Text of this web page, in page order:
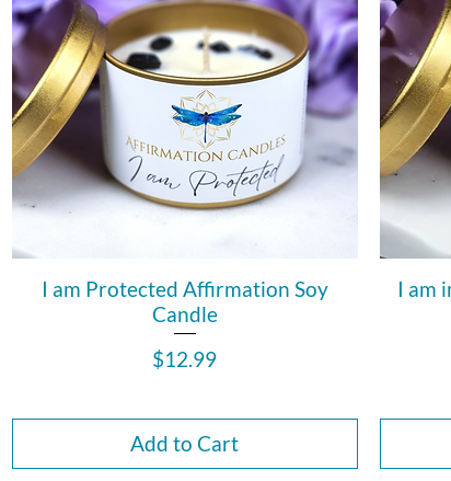
I am Protected Affirmation Soy
Candle
Price
$12.99
Add to Cart
I am